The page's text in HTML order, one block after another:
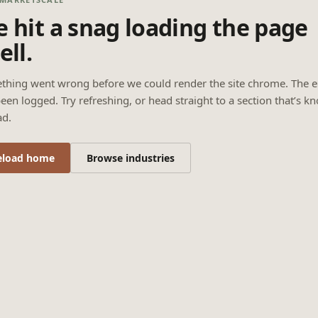
hit a snag loading the page
went wrong before we could render the site chrome. The
logged. Try refreshing, or head straight to a section that’s
home Browse industries